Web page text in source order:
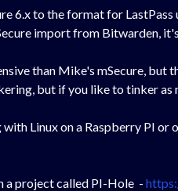
6.x to the format for
import from Bitwarden,
than Mike's mSecure, but
but if you like to tinker as
Linux on a Raspberry PI
a project called PI-Hole -